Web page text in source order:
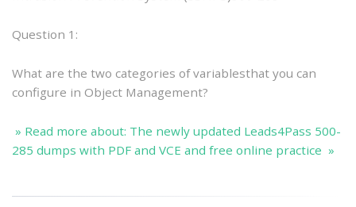
Question 1:
What are the two categories of variablesthat you can
configure in Object Management?
» Read more about: The newly updated Leads4Pass 500-
285 dumps with PDF and VCE and free online practice »